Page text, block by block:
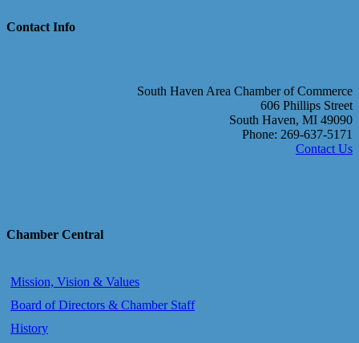
Contact Info
South Haven Area Chamber of Commerce
606 Phillips Street
South Haven, MI 49090
Phone: 269-637-5171
Contact Us
Chamber Central
Mission, Vision & Values
Board of Directors & Chamber Staff
History